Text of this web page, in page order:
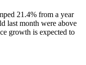
21.4% from a year
last month were above
growth is expected to